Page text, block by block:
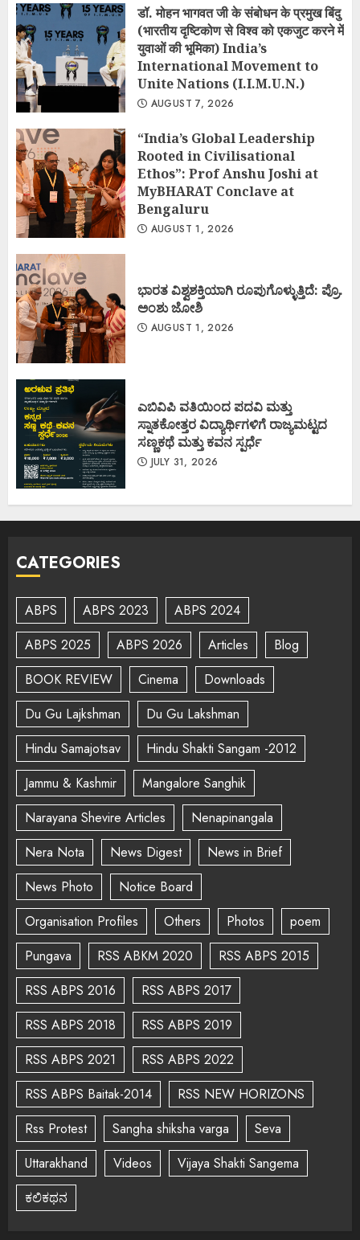
डॉ. मोहन भागवत जी के संबोधन के प्रमुख बिंदु
(भारतीय दृष्टिकोण से विश्व को एकजुट करने में
युवाओं की भूमिका) India’s
International Movement to
Unite Nations (I.I.M.U.N.)
AUGUST 7, 2026
“India’s Global Leadership
Rooted in Civilisational
Ethos”: Prof Anshu Joshi at
MyBHARAT Conclave at
Bengaluru
AUGUST 1, 2026
ಭಾರತ ವಿಶ್ವಶಕ್ತಿಯಾಗಿ ರೂಪುಗೊಳ್ಳುತ್ತಿದೆ: ಪ್ರೊ.
ಅಂಶು ಜೋಶಿ
AUGUST 1, 2026
ಎಬಿವಿಪಿ ವತಿಯಿಂದ ಪದವಿ ಮತ್ತು
ಸ್ನಾತಕೋತ್ತರ ವಿದ್ಯಾರ್ಥಿಗಳಿಗೆ ರಾಜ್ಯಮಟ್ಟದ
ಸಣ್ಣಕಥೆ ಮತ್ತು ಕವನ ಸ್ಪರ್ಧೆ
JULY 31, 2026
CATEGORIES
ABPS ABPS 2023
ABPS 2024
ABPS 2025
ABPS 2026 Articles
Blog
BOOK REVIEW
Cinema
Downloads
Du Gu Lajkshman
Du Gu Lakshman
Hindu Samajotsav
Hindu Shakti Sangam -2012
Jammu & Kashmir
Mangalore Sanghik
Narayana Shevire Articles
Nenapinangala
Nera Nota
News Digest
News in Brief
News Photo
Notice Board
Organisation Profiles
Others Photos
poem
Pungava
RSS ABKM 2020
RSS ABPS 2015
RSS ABPS 2016
RSS ABPS 2017
RSS ABPS 2018
RSS ABPS 2019
RSS ABPS 2021
RSS ABPS 2022
RSS ABPS Baitak-2014
RSS NEW HORIZONS
Rss Protest
Sangha shiksha varga
Seva
Uttarakhand
Videos
Vijaya Shakti Sangema
ಕಲಿಕಥನ